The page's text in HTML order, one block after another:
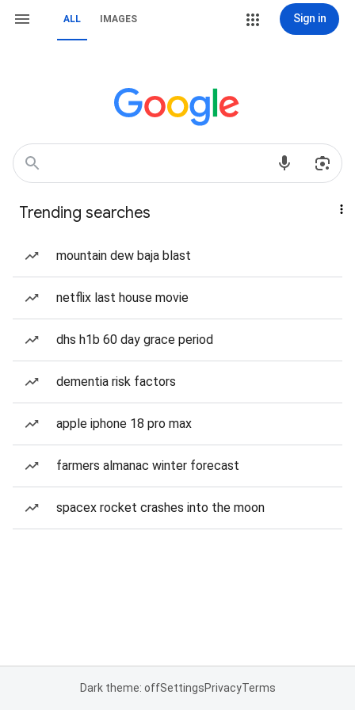
ALL IMAGES Sign in
Trending searches
mountain dew baja blast
netflix last house movie
dhs h1b 60 day grace period
dementia risk factors
apple iphone 18 pro max
farmers almanac winter forecast
spacex rocket crashes into the moon
Dark theme: offSettingsPrivacyTerms